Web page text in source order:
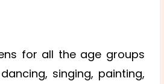
for all the age groups
singing, painting,